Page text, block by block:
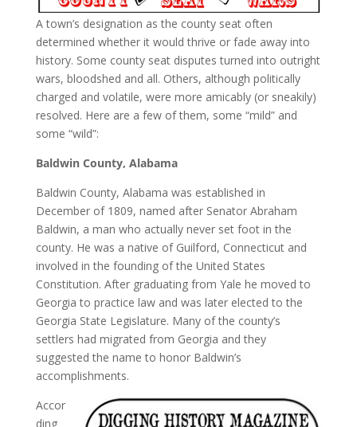
A town’s designation as the county seat often
determined whether it would thrive or fade away into
history. Some county seat disputes turned into outright
wars, bloodshed and all. Others, although politically
charged and volatile, were more amicably (or sneakily)
resolved. Here are a few of them, some “mild” and
some “wild”:
Baldwin County, Alabama
Baldwin County, Alabama was established in
December of 1809, named after Senator Abraham
Baldwin, a man who actually never set foot in the
county. He was a native of Guilford, Connecticut and
involved in the founding of the United States
Constitution. After graduating from Yale he moved to
Georgia to practice law and was later elected to the
Georgia State Legislature. Many of the county’s
settlers had migrated from Georgia and they
suggested the name to honor Baldwin’s
accomplishments.
Accor
ding